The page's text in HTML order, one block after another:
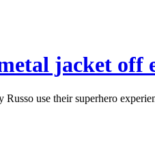
jacket off
use their superhero